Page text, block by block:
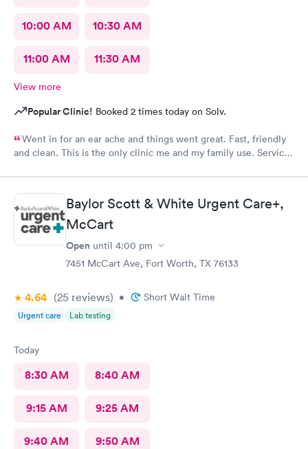
10:00 AM 10:30 AM
11:00 AM 11:30 AM
View more
Popular Clinic! Booked 2 times today on Solv.
Went in for an ear ache and things went great. Fast, friendly
and clean. This is the only clinic me and my family use. Service
Baylor Scott & White Urgent Care+,
McCart
Open until 4:00 pm
7451 McCart Ave, Fort Worth, TX 76133
4.64 (25 reviews) • Short Wait Time
Urgent care Lab testing
Today
8:30 AM 8:40 AM
9:15 AM 9:25 AM
9:40 AM 9:50 AM